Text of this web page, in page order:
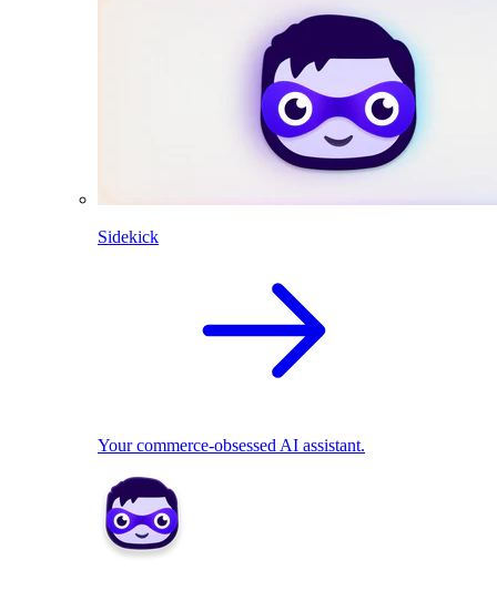
Sidekick
Your commerce-obsessed AI assistant.